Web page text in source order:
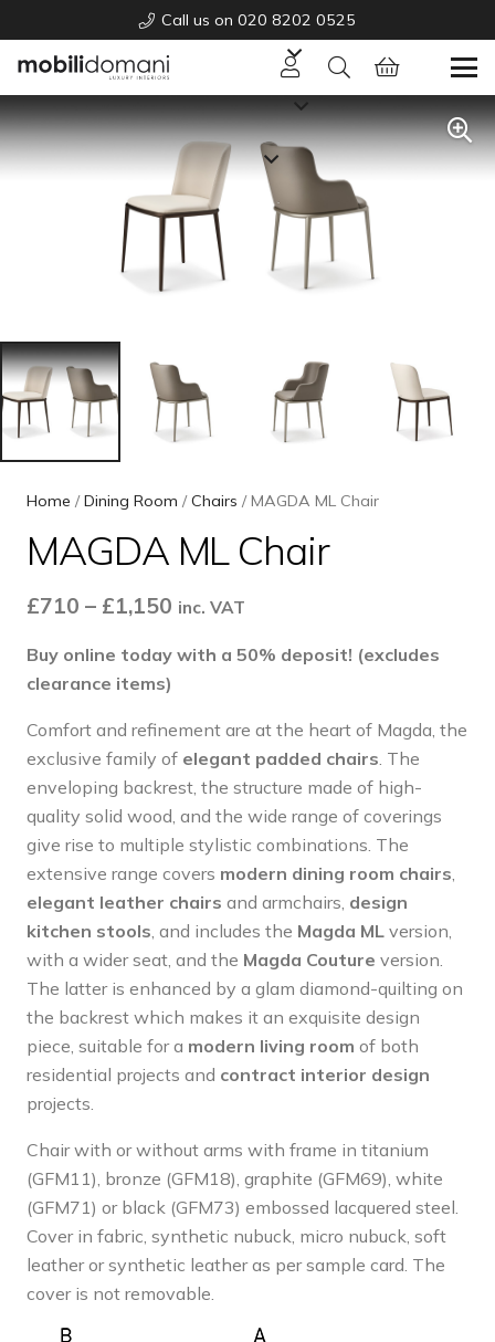
Call us on 020 8202 0525
Home /Dining Room /Chairs / MAGDA ML Chair
MAGDA ML Chair
£710 – £1,150 Price
£710
£1,150
inc. VAT
Buy online today with a 50% deposit! (excludes
clearance items)
Comfort and refinement are at the heart of Magda, the
exclusive family of elegant padded chairs. The
enveloping backrest, the structure made of high-
quality solid wood, and the wide range of coverings
give rise to multiple stylistic combinations. The
extensive range covers modern dining room chairs,
elegant leather chairs and armchairs, design
kitchen stools, and includes the Magda ML version,
with a wider seat, and the Magda Couture version.
The latter is enhanced by a glam diamond-quilting on
the backrest which makes it an exquisite design
piece, suitable for a modern living room of both
residential projects and contract interior design
projects.
Chair with or without arms with frame in titanium
(GFM11), bronze (GFM18), graphite (GFM69), white
(GFM71) or black (GFM73) embossed lacquered steel.
Cover in fabric, synthetic nubuck, micro nubuck, soft
leather or synthetic leather as per sample card. The
cover is not removable.